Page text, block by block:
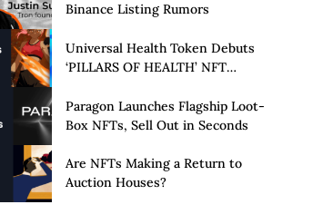
Binance Listing Rumors
Universal Health Token Debuts
‘PILLARS OF HEALTH’ NFT
Paragon Launches Flagship Loot-
Box NFTs, Sell Out in Seconds
Are NFTs Making a Return to
Auction Houses?